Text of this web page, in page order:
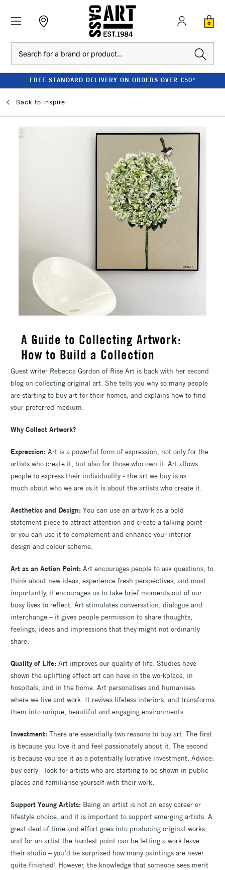
0
FREE STANDARD DELIVERY ON ORDERS OVER £50*
Back to Inspire
A Guide to Collecting Artwork:
How to Build a Collection
Guest writer Rebecca Gordon of Rise Art is back with her second
blog on collecting original art. She tells you why so many people
are starting to buy art for their homes, and explains how to find
your preferred medium.
Why Collect Artwork?
Expression: Art is a powerful form of expression, not only for the
artists who create it, but also for those who own it. Art allows
people to express their individuality - the art we buy is as
much about who we are as it is about the artists who create it.
Aesthetics and Design: You can use an artwork as a bold
statement piece to attract attention and create a talking point -
or you can use it to complement and enhance your interior
design and colour scheme.
Art as an Action Point: Art encourages people to ask questions, to
think about new ideas, experience fresh perspectives, and most
importantly, it encourages us to take brief moments out of our
busy lives to reflect. Art stimulates conversation, dialogue and
interchange – it gives people permission to share thoughts,
feelings, ideas and impressions that they might not ordinarily
share.
Quality of Life: Art improves our quality of life. Studies have
shown the uplifting effect art can have in the workplace, in
hospitals, and in the home. Art personalises and humanises
where we live and work. It revives lifeless interiors, and transforms
them into unique, beautiful and engaging environments.
Investment: There are essentially two reasons to buy art. The first
is because you love it and feel passionately about it. The second
is because you see it as a potentially lucrative investment. Advice:
buy early - look for artists who are starting to be shown in public
places and familiarise yourself with their work.
Support Young Artists: Being an artist is not an easy career or
lifestyle choice, and it is important to support emerging artists. A
great deal of time and effort goes into producing original works,
and for an artist the hardest point can be letting a work leave
their studio – you’d be surprised how many paintings are never
quite finished! However, the knowledge that someone sees merit